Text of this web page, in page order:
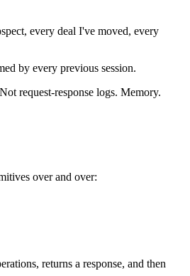
every deal I've moved, every
by every previous session.
request-response logs. Memory.
over and over:
returns a response, and then